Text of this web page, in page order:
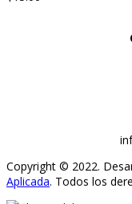
Copyright © 2022.
Aplicada. Todos los